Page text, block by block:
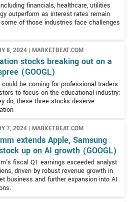
financials, healthcare, utilities
outperform as interest rates remain
of those industries face challenges
8, 2024 | MARKETBEAT.COM
stocks breaking out on a
(GOOGL)
be coming for professional traders
to focus on the educational industry;
do, these three stocks deserve
7, 2024 | MARKETBEAT.COM
extends Apple, Samsung
up on AI growth (GOOGL)
fiscal Q1 earnings exceeded analyst
driven by robust revenue growth in
business and further expansion into AI